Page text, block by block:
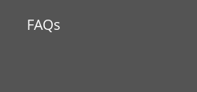
FAQs